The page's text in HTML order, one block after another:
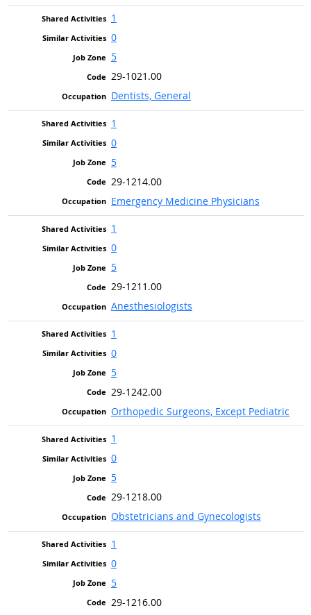
1
0
5
29-1021.00
Dentists, General
1
0
5
29-1214.00
Emergency Medicine Physicians
1
0
5
29-1211.00
Anesthesiologists
1
0
5
29-1242.00
Orthopedic Surgeons, Except Pediatric
1
0
5
29-1218.00
Obstetricians and Gynecologists
1
0
5
29-1216.00